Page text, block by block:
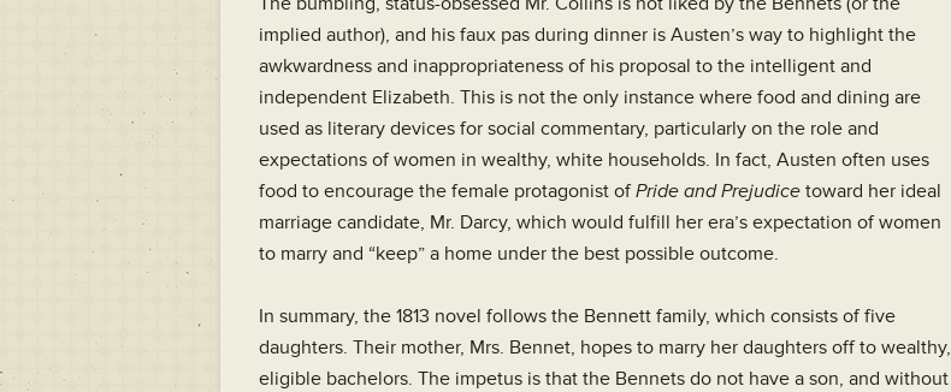
implied author), and his faux pas during dinner is Austen’s way to highlight the
awkwardness and inappropriateness of his proposal to the intelligent and
independent Elizabeth. This is not the only instance where food and dining are
used as literary devices for social commentary, particularly on the role and
expectations of women in wealthy, white households. In fact, Austen often uses
food to encourage the female protagonist ofPride and Prejudice toward her ideal
marriage candidate, Mr. Darcy, which would fulfill her era’s expectation of women
to marry and “keep” a home under the best possible outcome.
In summary, the 1813 novel follows the Bennett family, which consists of five
daughters. Their mother, Mrs. Bennet, hopes to marry her daughters off to wealthy,
eligible bachelors. The impetus is that the Bennets do not have a son, and without